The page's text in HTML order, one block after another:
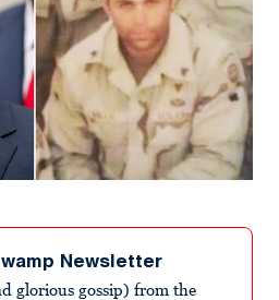
Newsletter
glorious gossip) from the